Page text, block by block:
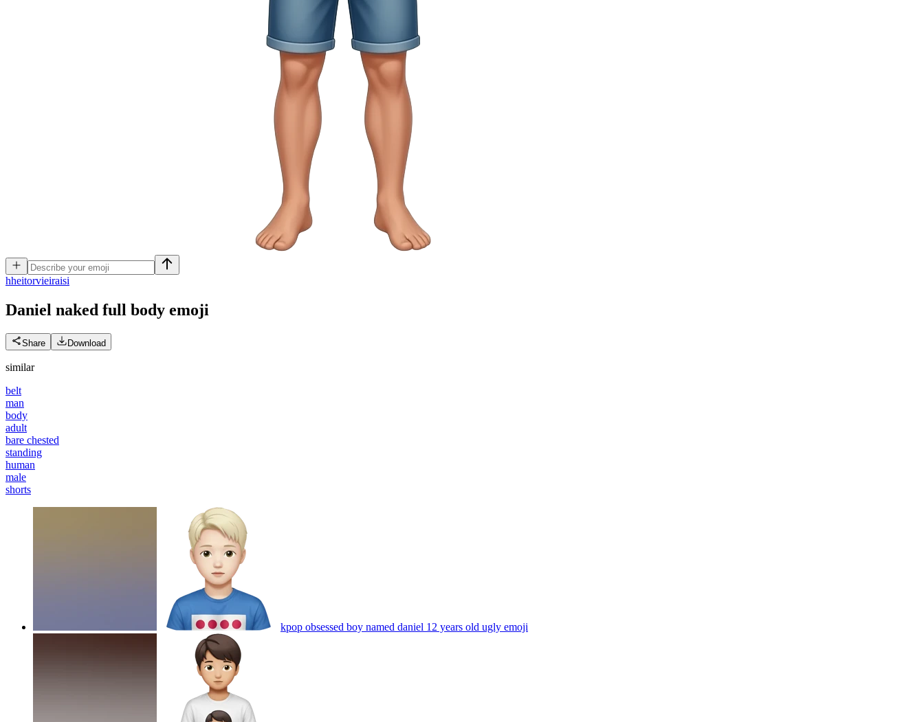
hheitorvieiraisi
Daniel naked full body emoji
Share Download
similar
belt
man
body
adult
bare chested
standing
human
male
shorts
kpop obsessed boy named daniel 12 years old ugly emoji